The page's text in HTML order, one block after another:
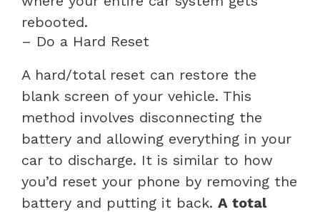
rebooted.
– Do a Hard Reset
A hard/total reset can restore the
blank screen of your vehicle. This
method involves disconnecting the
battery and allowing everything in your
car to discharge. It is similar to how
you’d reset your phone by removing the
battery and putting it back. A total